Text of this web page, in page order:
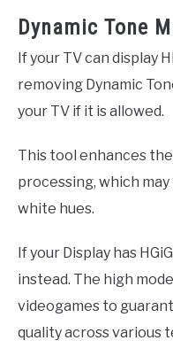
Dynamic Tone
If your TV can display
removing Dynamic
your TV if it is allowed.
This tool enhances
processing, which
white hues.
If your Display has
instead. The high
videogames to
quality across various